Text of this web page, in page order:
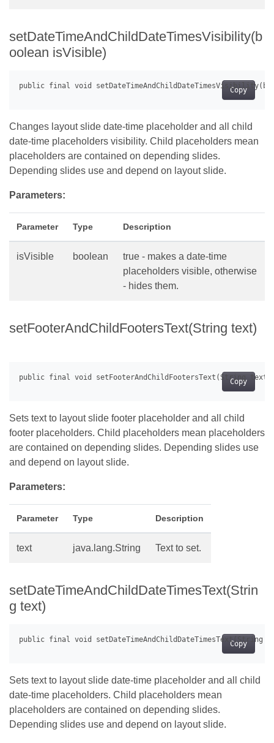
setDateTimeAndChildDateTimesVisibility(b
oolean isVisible)
Copy
Changes layout slide date-time placeholder and all child
date-time placeholders visibility. Child placeholders mean
placeholders are contained on depending slides.
Depending slides use and depend on layout slide.
Parameters:
Parameter Type Description
isVisible boolean
true - makes a date-time
placeholders visible, otherwise
- hides them.
setFooterAndChildFootersText(String text)
Copy
Sets text to layout slide footer placeholder and all child
footer placeholders. Child placeholders mean placeholders
are contained on depending slides. Depending slides use
and depend on layout slide.
Parameters:
Parameter Type Description
text java.lang.String Text to set.
setDateTimeAndChildDateTimesText(Strin
g text)
Copy
Sets text to layout slide date-time placeholder and all child
date-time placeholders. Child placeholders mean
placeholders are contained on depending slides.
Depending slides use and depend on layout slide.